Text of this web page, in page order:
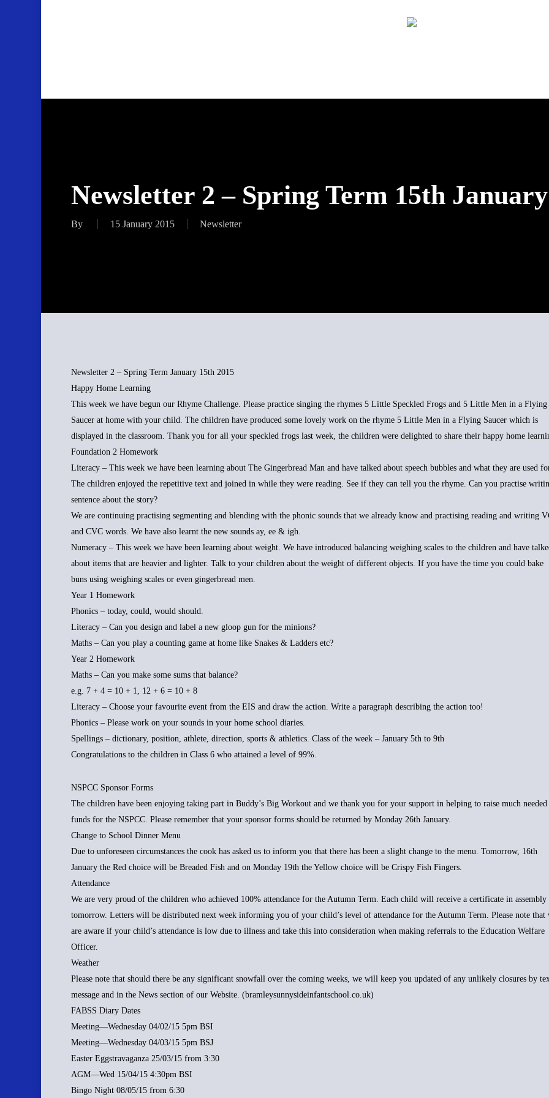
Newsletter 2 – Spring Term 15th January
By 15 January 2015 Newsletter
Newsletter 2 – Spring Term January 15th 2015
Happy Home Learning
This week we have begun our Rhyme Challenge. Please practice singing the rhymes 5 Little Speckled Frogs and 5 Little Men in a Flying
Saucer at home with your child. The children have produced some lovely work on the rhyme 5 Little Men in a Flying Saucer which is
displayed in the classroom. Thank you for all your speckled frogs last week, the children were delighted to share their happy home
Foundation 2 Homework
Literacy – This week we have been learning about The Gingerbread Man and have talked about speech bubbles and what they are used
The children enjoyed the repetitive text and joined in while they were reading. See if they can tell you the rhyme. Can you practise
sentence about the story?
We are continuing practising segmenting and blending with the phonic sounds that we already know and practising reading and writing
and CVC words. We have also learnt the new sounds ay, ee & igh.
Numeracy – This week we have been learning about weight. We have introduced balancing weighing scales to the children and have
about items that are heavier and lighter. Talk to your children about the weight of different objects. If you have the time you could bake
buns using weighing scales or even gingerbread men.
Year 1 Homework
Phonics – today, could, would should.
Literacy – Can you design and label a new gloop gun for the minions?
Maths – Can you play a counting game at home like Snakes & Ladders etc?
Year 2 Homework
Maths – Can you make some sums that balance?
e.g. 7 + 4 = 10 + 1, 12 + 6 = 10 + 8
Literacy – Choose your favourite event from the EIS and draw the action. Write a paragraph describing the action too!
Phonics – Please work on your sounds in your home school diaries.
Spellings – dictionary, position, athlete, direction, sports & athletics. Class of the week – January 5th to 9th
Congratulations to the children in Class 6 who attained a level of 99%.
NSPCC Sponsor Forms
The children have been enjoying taking part in Buddy’s Big Workout and we thank you for your support in helping to raise much needed
funds for the NSPCC. Please remember that your sponsor forms should be returned by Monday 26th January.
Change to School Dinner Menu
Due to unforeseen circumstances the cook has asked us to inform you that there has been a slight change to the menu. Tomorrow, 16th
January the Red choice will be Breaded Fish and on Monday 19th the Yellow choice will be Crispy Fish Fingers.
Attendance
We are very proud of the children who achieved 100% attendance for the Autumn Term. Each child will receive a certificate in assembly
tomorrow. Letters will be distributed next week informing you of your child’s level of attendance for the Autumn Term. Please note that
are aware if your child’s attendance is low due to illness and take this into consideration when making referrals to the Education Welfare
Officer.
Weather
Please note that should there be any significant snowfall over the coming weeks, we will keep you updated of any unlikely closures by
message and in the News section of our Website. (bramleysunnysideinfantschool.co.uk)
FABSS Diary Dates
Meeting—Wednesday 04/02/15 5pm BSI
Meeting—Wednesday 04/03/15 5pm BSJ
Easter Eggstravaganza 25/03/15 from 3:30
AGM—Wed 15/04/15 4:30pm BSI
Bingo Night 08/05/15 from 6:30